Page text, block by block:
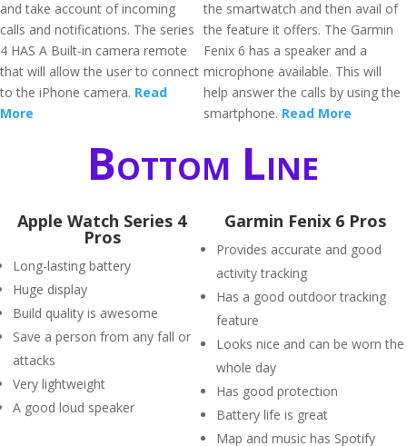
and take account of incoming
calls and notifications. The series
4 HAS A Built-in camera remote
that will allow the user to connect
to the iPhone camera. Read
More
the smartwatch and then avail of
the feature it offers. The Garmin
Fenix 6 has a speaker and a
microphone available. This will
help answer the calls by using the
smartphone. Read More
Bottom Line
Apple Watch Series 4
Pros
Long-lasting battery
Huge display
Build quality is awesome
Save a person from any fall or
attacks
Very lightweight
A good loud speaker
Garmin Fenix 6 Pros
Provides accurate and good
activity tracking
Has a good outdoor tracking
feature
Looks nice and can be worn the
whole day
Has good protection
Battery life is great
Map and music has Spotify